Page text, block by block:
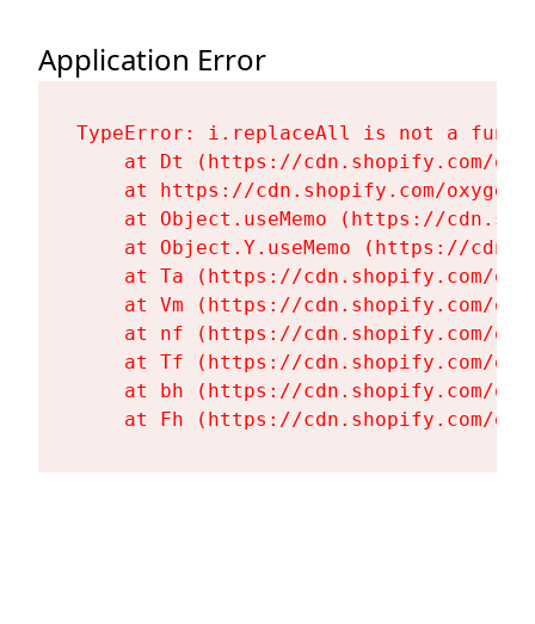
Application Error
TypeError: i.replaceAll is not a
at Dt (https://cdn.shopify.com/
at https://cdn.shopify.com/
at Object.useMemo (https://
at Object.Y.useMemo (https://
at Ta (https://cdn.shopify.com/
at Vm (https://cdn.shopify.com/
at nf (https://cdn.shopify.com/
at Tf (https://cdn.shopify.com/
at bh (https://cdn.shopify.com/
at Fh (https://cdn.shopify.com/